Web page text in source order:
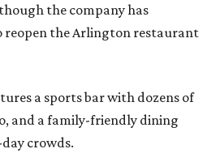
the company has
reopen the Arlington restaurant
a sports bar with dozens of
and a family-friendly dining
crowds.